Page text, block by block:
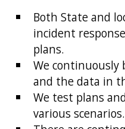
Both State and
incident
plans.
We continuously
and the data in
We test plans
various scenarios.